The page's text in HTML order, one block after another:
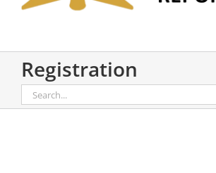
Registration
Search
for: